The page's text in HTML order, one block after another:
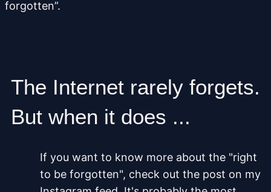
forgotten”.
The Internet rarely forgets.
But when it does ...
If you want to know more about the "right
to be forgotten", check out the post on my